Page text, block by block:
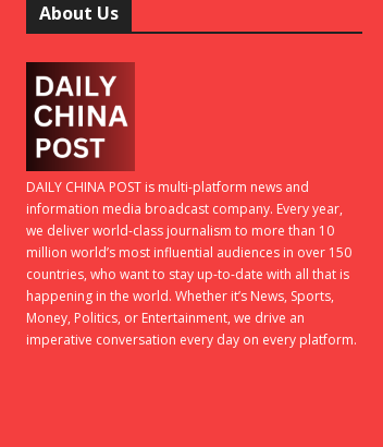
About Us
DAILY CHINA POST is multi-platform news and
information media broadcast company. Every year,
we deliver world-class journalism to more than 10
million world’s most influential audiences in over 150
countries, who want to stay up-to-date with all that is
happening in the world. Whether it’s News, Sports,
Money, Politics, or Entertainment, we drive an
imperative conversation every day on every platform.